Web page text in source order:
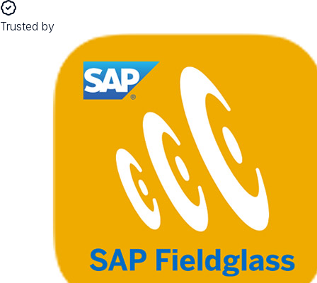
Trusted by